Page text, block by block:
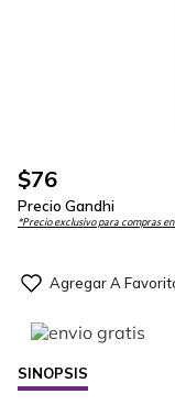
$76
Precio Gandhi
*Precio exclusivo para compras en
SINOPSIS